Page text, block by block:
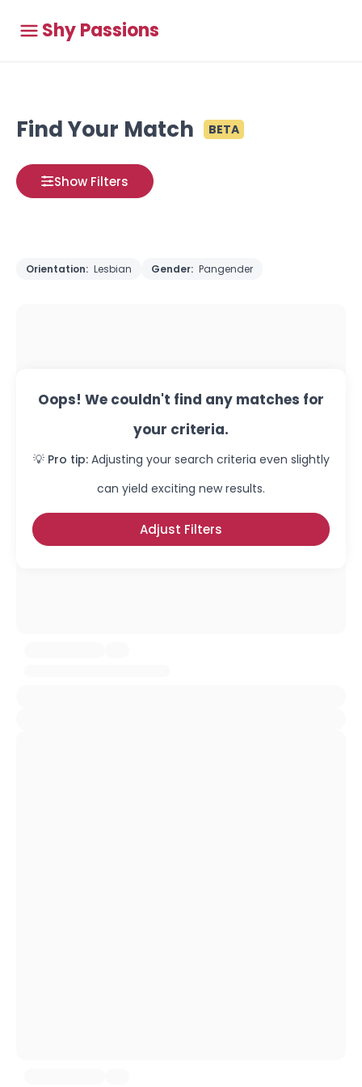
Shy Passions
Find Your Match BETA
Show Filters
Orientation: Lesbian Gender: Pangender
Oops! We couldn't find any matches for
your criteria.
💡 Pro tip: Adjusting your search criteria even slightly
can yield exciting new results.
Adjust Filters